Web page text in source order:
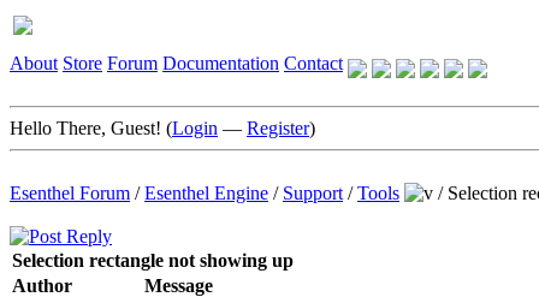
About Store Forum Documentation Contact
Hello There, Guest! (Login — Register)
Esenthel Forum /Esenthel Engine / Support /Tools / Selection
Selection rectangle not showing up
Author
Message